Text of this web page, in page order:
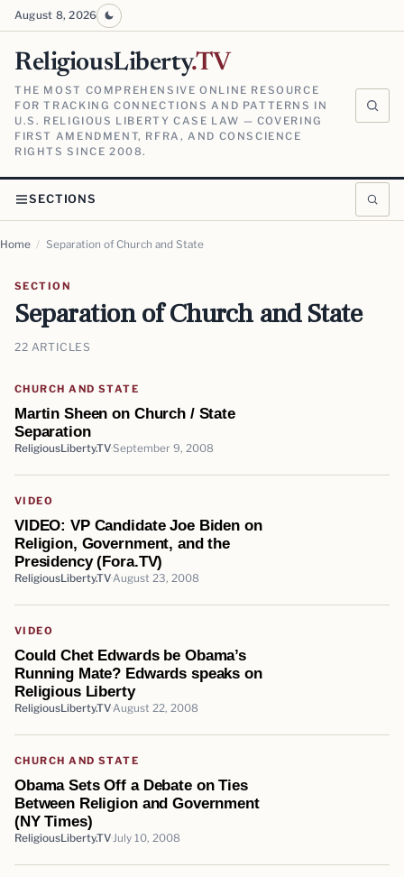
August 8, 2026
ReligiousLiberty.TV
THE MOST COMPREHENSIVE ONLINE RESOURCE
FOR TRACKING CONNECTIONS AND PATTERNS IN
U.S. RELIGIOUS LIBERTY CASE LAW — COVERING
FIRST AMENDMENT, RFRA, AND CONSCIENCE
RIGHTS SINCE 2008.
SECTIONS
Home / Separation of Church and State
SECTION
Separation of Church and State
22 ARTICLES
CHURCH AND STATE
Martin Sheen on Church / State
Separation
ReligiousLiberty.TVSeptember 9, 2008
VIDEO
VIDEO: VP Candidate Joe Biden on
Religion, Government, and the
Presidency (Fora.TV)
ReligiousLiberty.TV August 23, 2008
VIDEO
Could Chet Edwards be Obama’s
Running Mate? Edwards speaks on
Religious Liberty
ReligiousLiberty.TV August 22, 2008
CHURCH AND STATE
Obama Sets Off a Debate on Ties
Between Religion and Government
(NY Times)
ReligiousLiberty.TV July 10, 2008